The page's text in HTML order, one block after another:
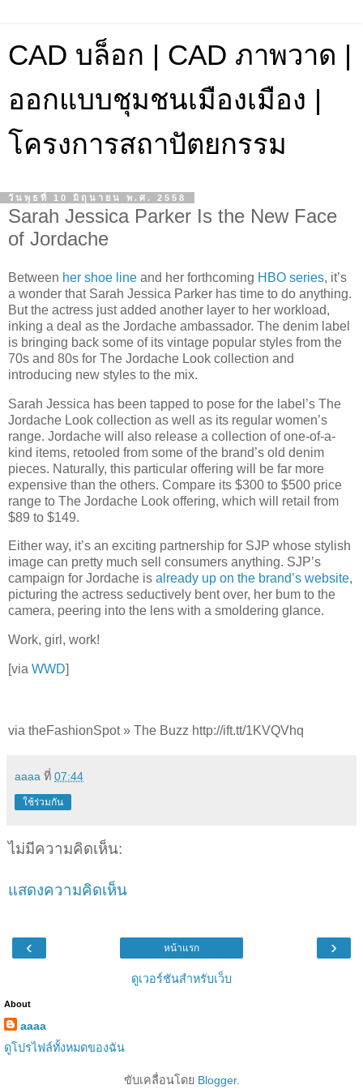
CAD บล็อก | CAD ภาพวาด |
ออกแบบชุมชนเมืองเมือง |
โครงการสถาปัตยกรรม
วันพุธที่ 10 มิถุนายน พ.ศ. 2558
Sarah Jessica Parker Is the New Face
of Jordache
Between her shoe line and her forthcoming HBO series, it’s
a wonder that Sarah Jessica Parker has time to do anything.
But the actress just added another layer to her workload,
inking a deal as the Jordache ambassador. The denim label
is bringing back some of its vintage popular styles from the
70s and 80s for The Jordache Look collection and
introducing new styles to the mix.
Sarah Jessica has been tapped to pose for the label’s The
Jordache Look collection as well as its regular women’s
range. Jordache will also release a collection of one-of-a-
kind items, retooled from some of the brand’s old denim
pieces. Naturally, this particular offering will be far more
expensive than the others. Compare its $300 to $500 price
range to The Jordache Look offering, which will retail from
$89 to $149.
Either way, it’s an exciting partnership for SJP whose stylish
image can pretty much sell consumers anything. SJP’s
campaign for Jordache is already up on the brand’s website,
picturing the actress seductively bent over, her bum to the
camera, peering into the lens with a smoldering glance.
Work, girl, work!
[via WWD]
via theFashionSpot » The Buzz http://ift.tt/1KVQVhq
aaaa ที่ 07:44
ใช้ร่วมกัน
ไม่มีความคิดเห็น:
แสดงความคิดเห็น
‹ ›
หน้าแรก
ดูเวอร์ชันสำหรับเว็บ
About
aaaa
ดูโปรไฟล์ทั้งหมดของฉัน
ขับเคลื่อนโดย Blogger.